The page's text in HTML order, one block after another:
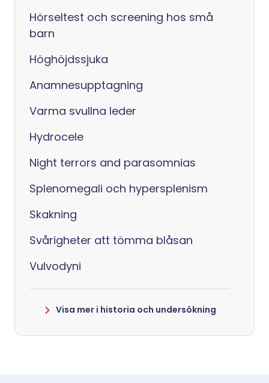
Hörseltest och screening hos små
barn
Höghöjdssjuka
Anamnesupptagning
Varma svullna leder
Hydrocele
Night terrors and parasomnias
Splenomegali och hypersplenism
Skakning
Svårigheter att tömma blåsan
Vulvodyni
Visa mer i historia och undersökning